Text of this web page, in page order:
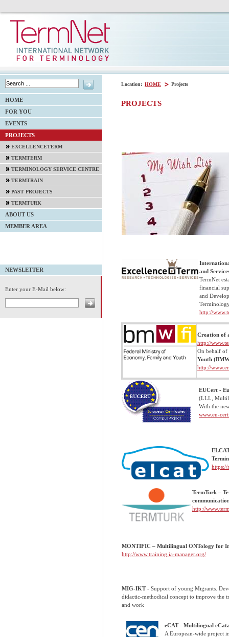
Location: HOME Projects
PROJECTS
and
TermNet
financial
and
http://
Creation of
http://
On behalf
Youth
http://
EUCert -
(LLL,
With the
www.eu-
https://
TermTurk –
http://
MONTIFIC – Multilingual ONTology for
http://www.training.ia-manager.org/
MIG-IKT- Support of young Migrants.
didactic-methodical concept to improve the
and work
eCAT - Multilingual
A European-wide project
HOME
FOR YOU
EVENTS
PROJECTS
EXCELLENCETERM
TERMTERM
TERMINOLOGY SERVICE CENTRE
TERMTRAIN
PAST PROJECTS
TERMTURK
ABOUT US
MEMBER AREA
NEWSLETTER
Enter your E-Mail below: